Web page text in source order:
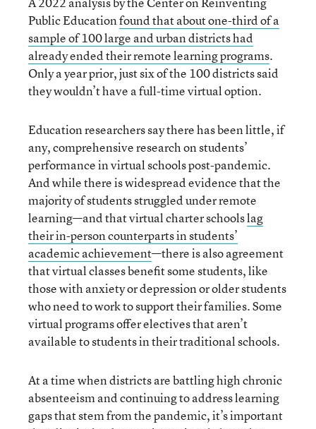
Public Educationfound that about one-third of a
sample of 100 large and urban districts had
already ended their remote learning programs.
Only a year prior, just six of the 100 districts said
they wouldn’t have a full-time virtual option.
Education researchers say there has been little, if
any, comprehensive research on students’
performance in virtual schools post-pandemic.
And while there is widespread evidence that the
majority of students struggled under remote
learning—and that virtual charter schoolslag
their in-person counterparts in students’
academic achievement—there is also agreement
that virtual classes benefit some students, like
those with anxiety or depression or older students
who need to work to support their families. Some
virtual programs offer electives that aren’t
available to students in their traditional schools.
At a time when districts are battling high chronic
absenteeism and continuing to address learning
gaps that stem from the pandemic, it’s important